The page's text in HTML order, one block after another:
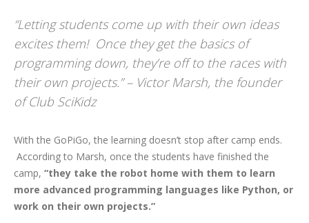
“Letting students come up with their own ideas
excites them! Once they get the basics of
programming down, they’re off to the races with
their own projects.” – Victor Marsh, the founder
of Club SciKidz
With the GoPiGo, the learning doesn’t stop after camp ends.
According to Marsh, once the students have finished the
camp, “they take the robot home with them to learn
more advanced programming languages like Python, or
work on their own projects.”